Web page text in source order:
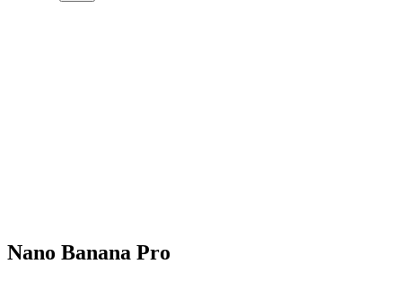
Nano Banana Pro